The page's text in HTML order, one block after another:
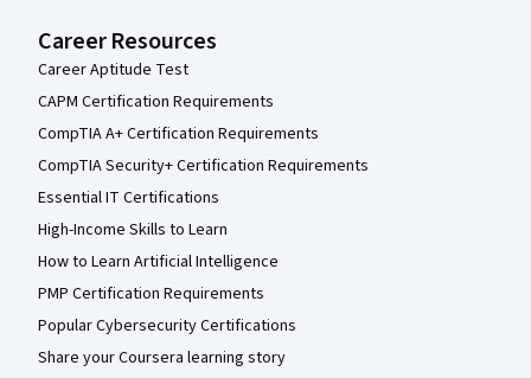
Career Resources
Career Aptitude Test
CAPM Certification Requirements
CompTIA A+ Certification Requirements
CompTIA Security+ Certification Requirements
Essential IT Certifications
High-Income Skills to Learn
How to Learn Artificial Intelligence
PMP Certification Requirements
Popular Cybersecurity Certifications
Share your Coursera learning story